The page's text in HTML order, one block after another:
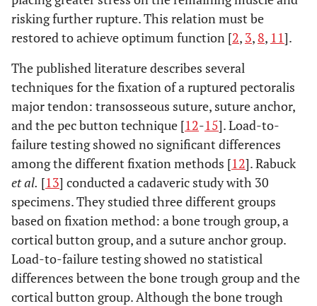
risking further rupture. This relation must be
restored to achieve optimum function [2, 3, 8, 11].
The published literature describes several
techniques for the fixation of a ruptured pectoralis
major tendon: transosseous suture, suture anchor,
and the pec button technique [12-15]. Load-to-
failure testing showed no significant differences
among the different fixation methods [12]. Rabuck
et al. [13] conducted a cadaveric study with 30
specimens. They studied three different groups
based on fixation method: a bone trough group, a
cortical button group, and a suture anchor group.
Load-to-failure testing showed no statistical
differences between the bone trough group and the
cortical button group. Although the bone trough